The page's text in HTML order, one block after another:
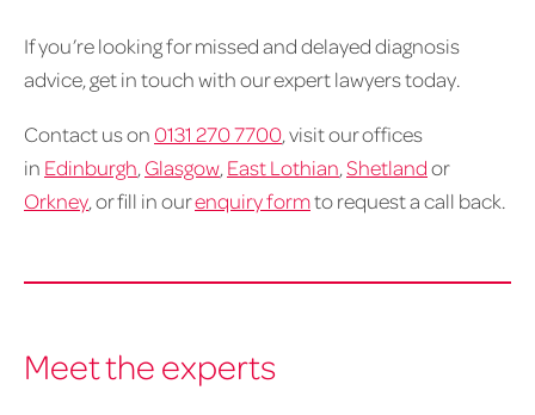
If you’re looking for missed and delayed diagnosis
advice, get in touch with our expert lawyers today.
Contact us on 0131 270 7700, visit our offices
in Edinburgh, Glasgow, East Lothian,Shetlandor
Orkney, or fill in ourenquiry formto request a call back.
Meet the experts